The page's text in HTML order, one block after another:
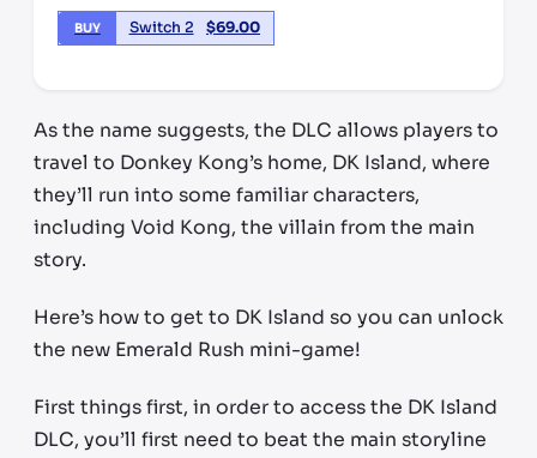
BUY Switch 2 $69.00
As the name suggests, the DLC allows players to
travel to Donkey Kong’s home, DK Island, where
they’ll run into some familiar characters,
including Void Kong, the villain from the main
story.
Here’s how to get to DK Island so you can unlock
the new Emerald Rush mini-game!
First things first, in order to access the DK Island
DLC, you’ll first need to beat the main storyline